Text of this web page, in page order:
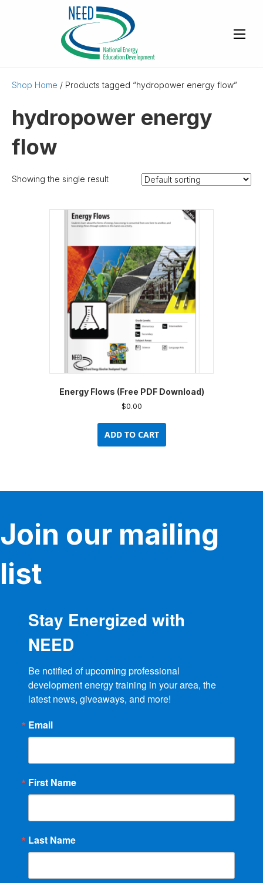
Shop Home / Products tagged “hydropower energy flow”
hydropower energy
flow
Showing the single result
Energy Flows (Free PDF Download)
$0.00
ADD TO CART
Join our mailing
list
Stay Energized with
NEED
Be notified of upcoming professional
development energy training in your area, the
latest news, giveaways, and more!
Email
First Name
Last Name